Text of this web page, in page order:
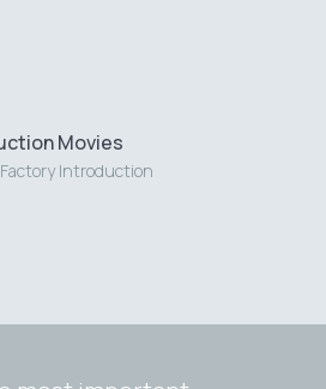
Movies
Introduction